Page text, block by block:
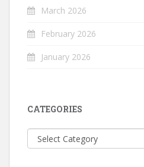
March 2026
February 2026
January 2026
CATEGORIES
Categories